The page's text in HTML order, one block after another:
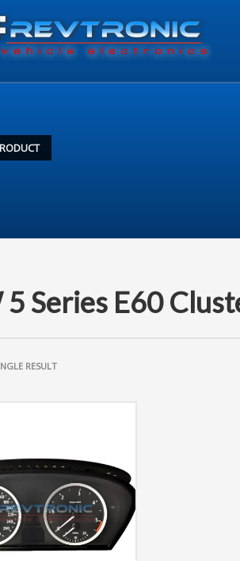
Series E60
RESULT